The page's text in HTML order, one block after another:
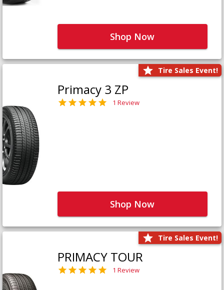
Shop Now
Tire Sales Event!
Primacy 3 ZP
1 Review
Shop Now
Tire Sales Event!
PRIMACY TOUR
1 Review